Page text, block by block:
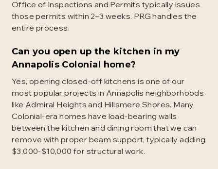
Office of Inspections and Permits typically issues
those permits within 2–3 weeks. PRG handles the
entire process.
Can you open up the kitchen in my
Annapolis Colonial home?
Yes, opening closed-off kitchens is one of our
most popular projects in Annapolis neighborhoods
like Admiral Heights and Hillsmere Shores. Many
Colonial-era homes have load-bearing walls
between the kitchen and dining room that we can
remove with proper beam support, typically adding
$3,000-$10,000 for structural work.